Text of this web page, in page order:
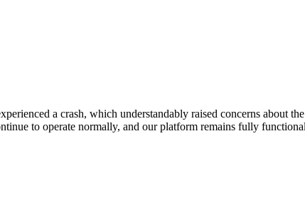
a crash, which understandably raised concerns about
to operate normally, and our platform remains fully